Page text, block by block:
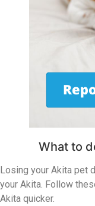
What to
Losing your Akita pet
your Akita. Follow
Akita quicker.